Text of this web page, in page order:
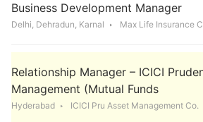
Business Development Manager
Delhi, Dehradun, Karnal Max Life Insurance
Relationship Manager – ICICI
Management (Mutual Funds
Hyderabad ICICI Pru Asset Management Co.